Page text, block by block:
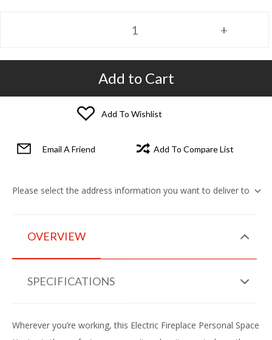
Add to Cart
Add To Wishlist
Email A Friend Add To Compare List
Please select the address information you want to deliver to
OVERVIEW
SPECIFICATIONS
Wherever you’re working, this Electric Fireplace Personal Space